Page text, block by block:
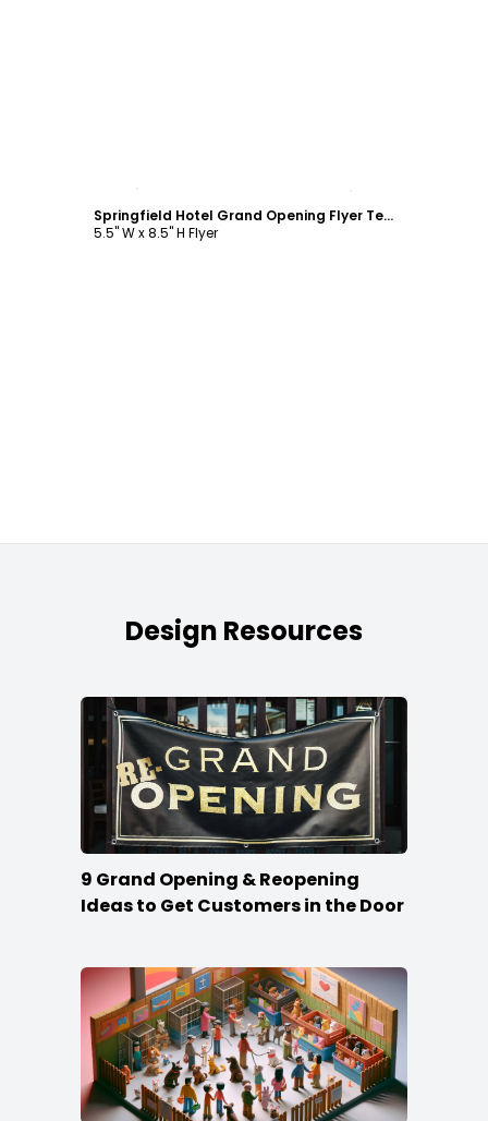
Springfield Hotel Grand Opening Flyer Template
5.5" W x 8.5" H Flyer
Design Resources
9 Grand Opening & Reopening
Ideas to Get Customers in the Door